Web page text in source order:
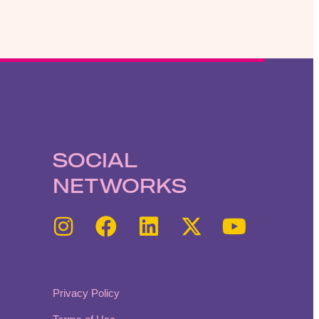
SOCIAL
NETWORKS
Privacy Policy